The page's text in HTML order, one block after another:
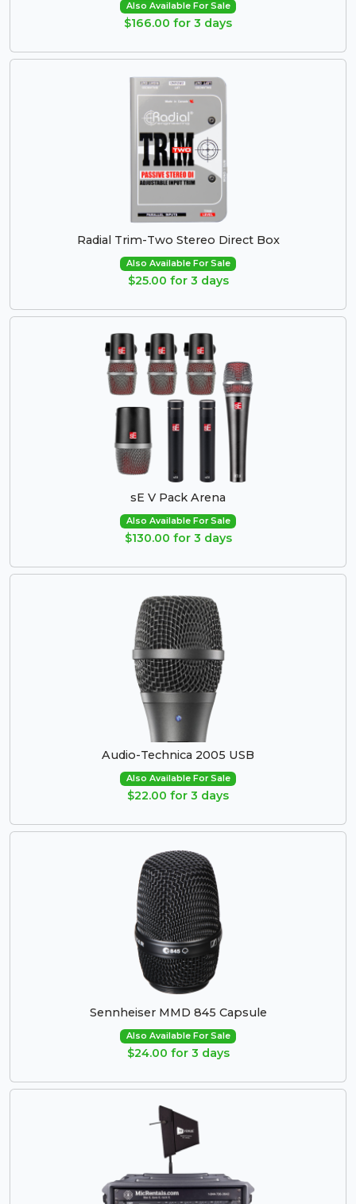
Also Available For Sale
$166.00 for 3 days
Radial Trim-Two Stereo Direct Box
Also Available For Sale
$25.00 for 3 days
sE V Pack Arena
Also Available For Sale
$130.00 for 3 days
Audio-Technica 2005 USB
Also Available For Sale
$22.00 for 3 days
Sennheiser MMD 845 Capsule
Also Available For Sale
$24.00 for 3 days